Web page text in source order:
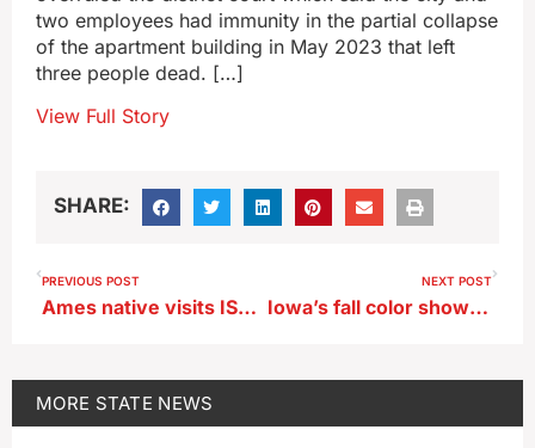
two employees had immunity in the partial collapse
of the apartment building in May 2023 that left
three people dead. […]
View Full Story
SHARE:
PREVIOUS POST
Ames native visits ISU campus as second presidential finalist
NEXT POST
Iowa’s fall color show could end with the snowy weekend ahead
MORE STATE NEWS